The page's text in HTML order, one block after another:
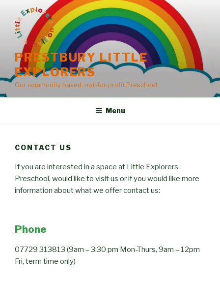
content
PRESTBURY LITTLE
EXPLORERS
Our community based, not-for-profit Preschool
Menu
CONTACT US
If you are interested in a space at Little Explorers
Preschool, would like to visit us or if you would like more
information about what we offer contact us:
Phone
07729 313813 (9am – 3:30 pm Mon-Thurs, 9am – 12pm
Fri, term time only)